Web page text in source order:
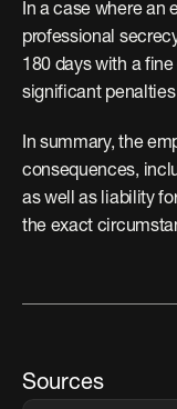
In a case where an
professional
180 days with a
significant
In summary, the
consequences,
as well as liability
the exact
Sources